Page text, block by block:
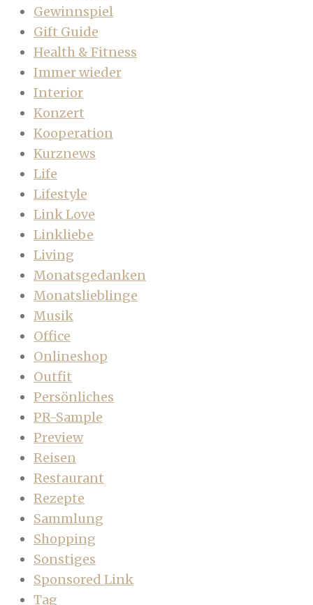
Gewinnspiel
Gift Guide
Health & Fitness
Immer wieder
Interior
Konzert
Kooperation
Kurznews
Life
Lifestyle
Link Love
Linkliebe
Living
Monatsgedanken
Monatslieblinge
Musik
Office
Onlineshop
Outfit
Persönliches
PR-Sample
Preview
Reisen
Restaurant
Rezepte
Sammlung
Shopping
Sonstiges
Sponsored Link
Tag